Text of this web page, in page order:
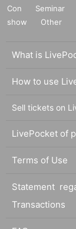
Con
Seminar
show
Other
What is
How to use
Sell tickets on
LivePocket of
Terms of Use
Statement
Transactions